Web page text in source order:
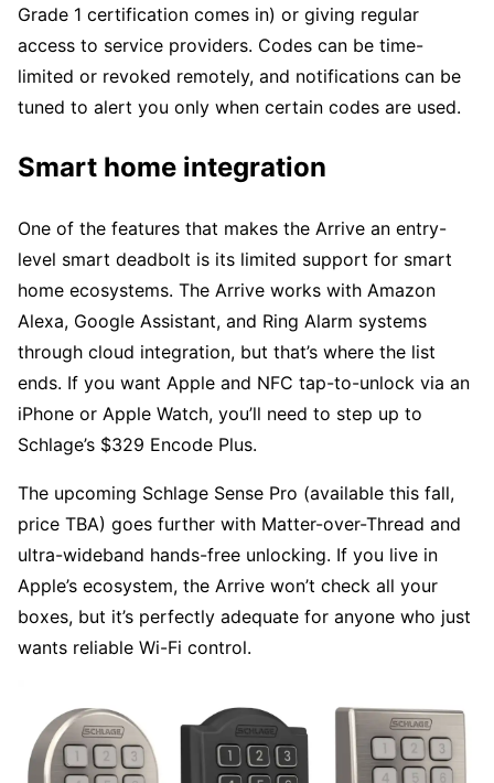
Grade 1 certification comes in) or giving regular
access to service providers. Codes can be time-
limited or revoked remotely, and notifications can be
tuned to alert you only when certain codes are used.
Smart home integration
One of the features that makes the Arrive an entry-
level smart deadbolt is its limited support for smart
home ecosystems. The Arrive works with Amazon
Alexa, Google Assistant, and Ring Alarm systems
through cloud integration, but that’s where the list
ends. If you want Apple and NFC tap-to-unlock via an
iPhone or Apple Watch, you’ll need to step up to
Schlage’s $329 Encode Plus.
The upcoming Schlage Sense Pro (available this fall,
price TBA) goes further with Matter-over-Thread and
ultra-wideband hands-free unlocking. If you live in
Apple’s ecosystem, the Arrive won’t check all your
boxes, but it’s perfectly adequate for anyone who just
wants reliable Wi-Fi control.